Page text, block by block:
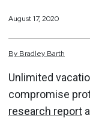
August 17, 2020
By Bradley Barth
Unlimited
compromise
research report